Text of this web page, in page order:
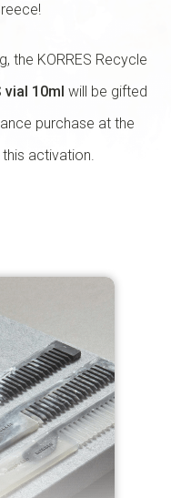
the KORRES Recycle
vial 10ml will be gifted
purchase at the
activation.